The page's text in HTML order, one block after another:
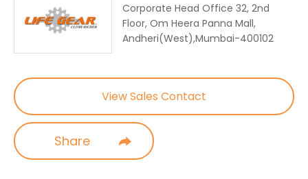
Corporate Head Office 32, 2nd
Floor, Om Heera Panna Mall,
Andheri(West),Mumbai-400102
View Sales Contact
Share